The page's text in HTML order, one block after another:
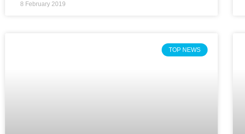
8 February 2019
TOP NEWS